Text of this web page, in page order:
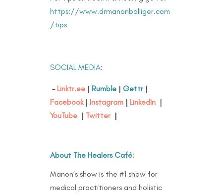
https://www.drmanonbolliger.com
/tips
SOCIAL MEDIA:
– Linktr.ee| Rumble| Gettr|
Facebook | Instagram | LinkedIn |
YouTube | Twitter |
About The Healers Café:
Manon’s show is the #1 show for
medical practitioners and holistic